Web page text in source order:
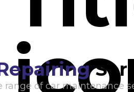
range of car maintenance